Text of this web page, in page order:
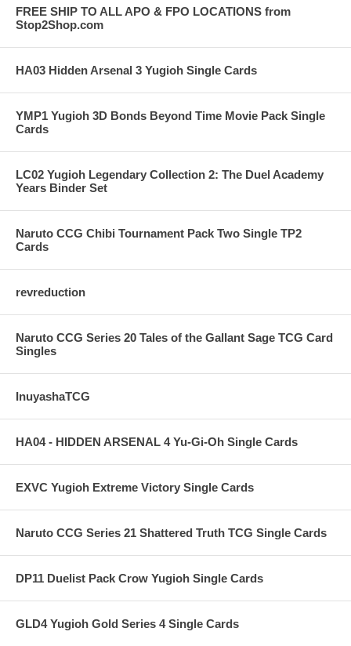
FREE SHIP TO ALL APO & FPO LOCATIONS from
Stop2Shop.com
HA03 Hidden Arsenal 3 Yugioh Single Cards
YMP1 Yugioh 3D Bonds Beyond Time Movie Pack Single
Cards
LC02 Yugioh Legendary Collection 2: The Duel Academy
Years Binder Set
Naruto CCG Chibi Tournament Pack Two Single TP2
Cards
revreduction
Naruto CCG Series 20 Tales of the Gallant Sage TCG Card
Singles
InuyashaTCG
HA04 - HIDDEN ARSENAL 4 Yu-Gi-Oh Single Cards
EXVC Yugioh Extreme Victory Single Cards
Naruto CCG Series 21 Shattered Truth TCG Single Cards
DP11 Duelist Pack Crow Yugioh Single Cards
GLD4 Yugioh Gold Series 4 Single Cards